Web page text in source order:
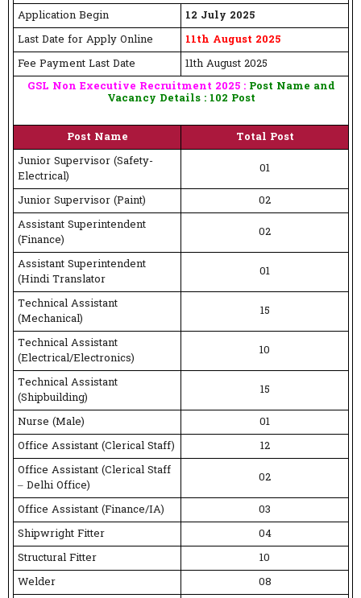
Application Begin
12 July 2025
Last Date for Apply Online
11th August 2025
Fee Payment Last Date
11th August 2025
GSL Non Executive Recruitment 2025 : Post Name and
Vacancy Details : 102 Post
Post Name
Total Post
Junior Supervisor (Safety-
Electrical)
01
Junior Supervisor (Paint)
02
Assistant Superintendent
(Finance)
02
Assistant Superintendent
(Hindi Translator
01
Technical Assistant
(Mechanical)
15
Technical Assistant
(Electrical/Electronics)
10
Technical Assistant
(Shipbuilding)
15
Nurse (Male)
01
Office Assistant (Clerical Staff)
12
Office Assistant (Clerical Staff
– Delhi Office)
02
Office Assistant (Finance/IA)
03
Shipwright Fitter
04
Structural Fitter
10
Welder
08